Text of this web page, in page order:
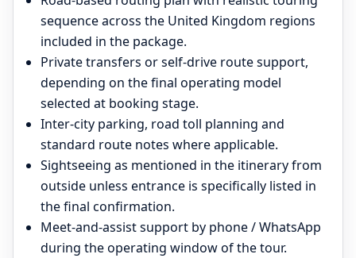
sequence across the United Kingdom regions
included in the package.
Private transfers or self-drive route support,
depending on the final operating model
selected at booking stage.
Inter-city parking, road toll planning and
standard route notes where applicable.
Sightseeing as mentioned in the itinerary from
outside unless entrance is specifically listed in
the final confirmation.
Meet-and-assist support by phone / WhatsApp
during the operating window of the tour.